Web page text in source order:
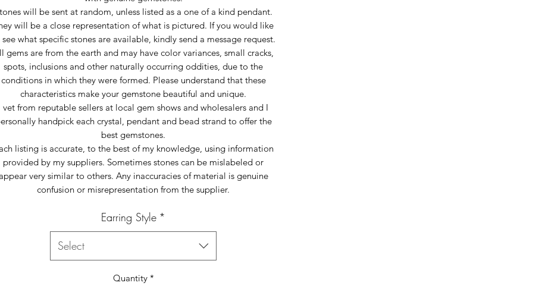
will be sent at random, unless listed as a one of a kind pendant.
will be a close representation of what is pictured. If you would like
what specific stones are available, kindly send a message request.
gems are from the earth and may have color variances, small cracks,
spots, inclusions and other naturally occurring oddities, due to the
conditions in which they were formed. Please understand that these
characteristics make your gemstone beautiful and unique.
vet from reputable sellers at local gem shows and wholesalers and I
handpick each crystal, pendant and bead strand to offer the
best gemstones.
listing is accurate, to the best of my knowledge, using information
provided by my suppliers. Sometimes stones can be mislabeled or
very similar to others. Any inaccuracies of material is genuine
confusion or misrepresentation from the supplier.
Earring Style *
Select
Quantity *